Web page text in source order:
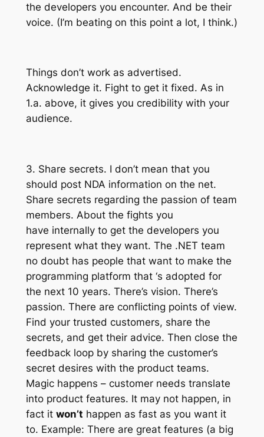
the developers you encounter. And be their
voice. (I’m beating on this point a lot, I think.)
Things don’t work as advertised.
Acknowledge it. Fight to get it fixed. As in
1.a. above, it gives you credibility with your
audience.
3. Share secrets. I don’t mean that you
should post NDA information on the net.
Share secrets regarding the passion of team
members. About the fights you
have internally to get the developers you
represent what they want. The .NET team
no doubt has people that want to make the
programming platform that ‘s adopted for
the next 10 years. There’s vision. There’s
passion. There are conflicting points of view.
Find your trusted customers, share the
secrets, and get their advice. Then close the
feedback loop by sharing the customer’s
secret desires with the product teams.
Magic happens – customer needs translate
into product features. It may not happen, in
fact it won’t happen as fast as you want it
to. Example: There are great features (a big